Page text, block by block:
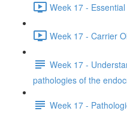
Week 17 -
Week 17 - Carrier
Week 17 -
pathologies of the
Week 17 -